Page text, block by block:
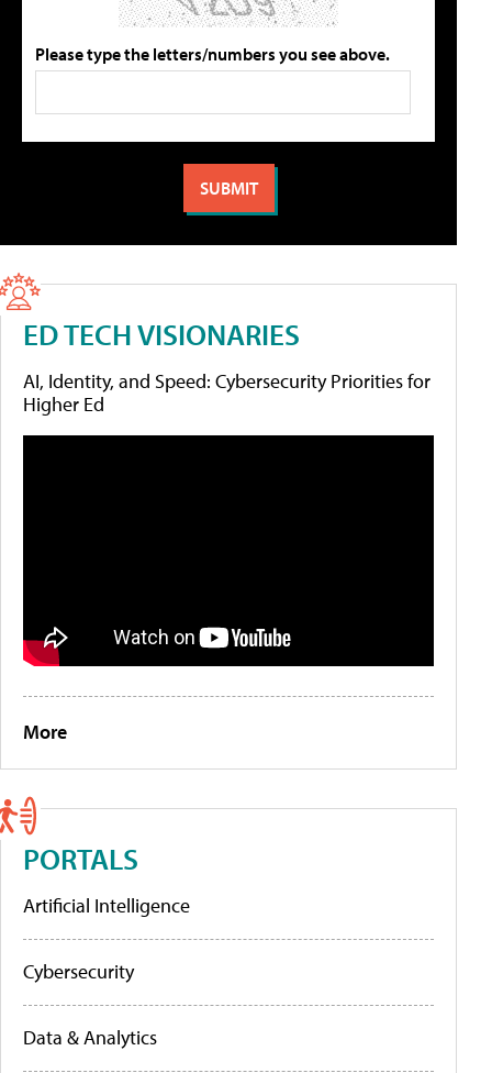
Please type the letters/numbers you see above.
ED TECH VISIONARIES
AI, Identity, and Speed: Cybersecurity Priorities for
Higher Ed
More
PORTALS
Artificial Intelligence
Cybersecurity
Data & Analytics